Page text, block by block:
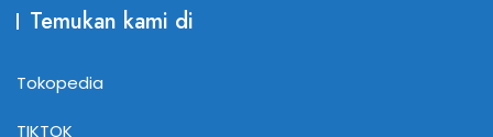
Temukan kami di
Tokopedia
TIKTOK